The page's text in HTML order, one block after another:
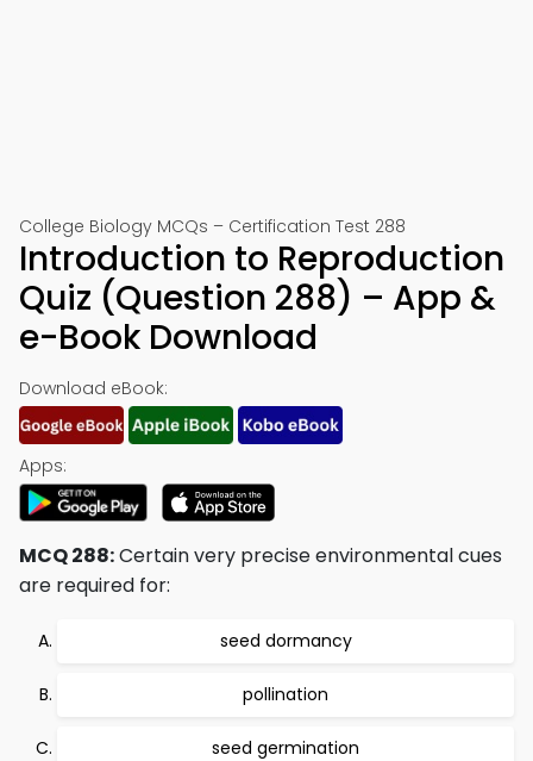
College Biology MCQs – Certification Test 288
Introduction to Reproduction
Quiz (Question 288) – App &
e-Book Download
Download eBook:
Apps:
MCQ 288:Certain very precise environmental cues
are required for:
seed dormancy
pollination
seed germination